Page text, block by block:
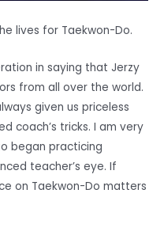
lives for Taekwon-Do.
in saying that Jerzy
from all over the world.
given us priceless
coach’s tricks. I am very
began practicing
teacher’s eye. If
on Taekwon-Do matters